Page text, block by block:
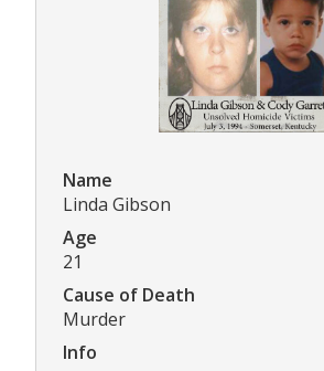
Name
Linda Gibson
Age
21
Cause of Death
Murder
Info